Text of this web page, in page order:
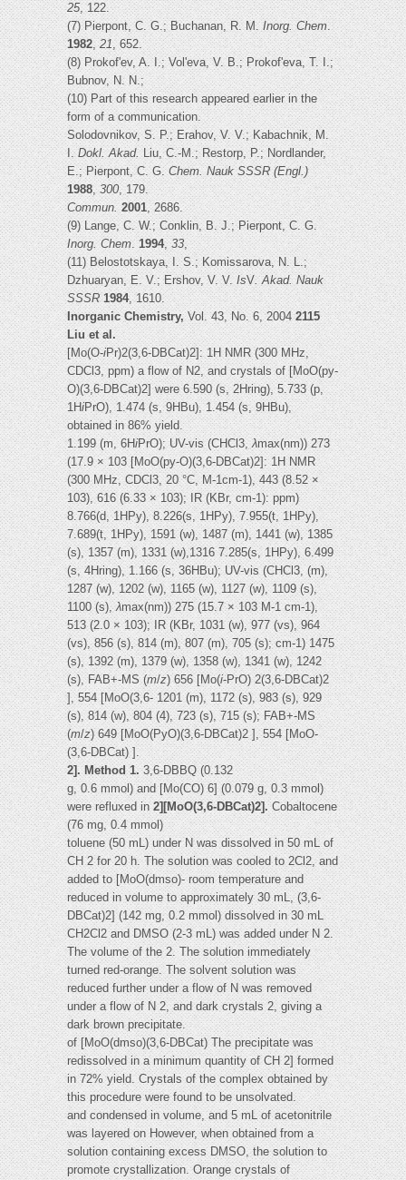
25, 122.
(7) Pierpont, C. G.; Buchanan, R. M. Inorg. Chem.
1982,21, 652.
(8) Prokof'ev, A. I.; Vol'eva, V. B.; Prokof'eva, T. I.;
Bubnov, N. N.;
(10) Part of this research appeared earlier in the
form of a communication.
Solodovnikov, S. P.; Erahov, V. V.; Kabachnik, M.
I.Dokl. Akad.Liu, C.-M.; Restorp, P.; Nordlander,
E.; Pierpont, C. G.Chem. Nauk SSSR (Engl.)
1988,300, 179.
Commun.2001, 2686.
(9) Lange, C. W.; Conklin, B. J.; Pierpont, C. G.
Inorg. Chem.1994,33,
(11) Belostotskaya, I. S.; Komissarova, N. L.;
Dzhuaryan, E. V.; Ershov, V. V.IsV. Akad. Nauk
SSSR1984, 1610.
Inorganic Chemistry,Vol. 43, No. 6, 20042115
Liu et al.
[Mo(O-iPr)2(3,6-DBCat)2]: 1H NMR (300 MHz,
CDCl3, ppm) a flow of N2, and crystals of [MoO(py-
O)(3,6-DBCat)2] were 6.590 (s, 2Hring), 5.733 (p,
1HiPrO), 1.474 (s, 9HBu), 1.454 (s, 9HBu),
obtained in 86% yield.
1.199 (m, 6HiPrO); UV-vis (CHCl3,λmax(nm)) 273
(17.9 × 103 [MoO(py-O)(3,6-DBCat)2]: 1H NMR
(300 MHz, CDCl3, 20 °C, M-1cm-1), 443 (8.52 ×
103), 616 (6.33 × 103); IR (KBr, cm-1): ppm)
8.766(d, 1HPy), 8.226(s, 1HPy), 7.955(t, 1HPy),
7.689(t, 1HPy), 1591 (w), 1487 (m), 1441 (w), 1385
(s), 1357 (m), 1331 (w),1316 7.285(s, 1HPy), 6.499
(s, 4Hring), 1.166 (s, 36HBu); UV-vis (CHCl3, (m),
1287 (w), 1202 (w), 1165 (w), 1127 (w), 1109 (s),
1100 (s),λmax(nm)) 275 (15.7 × 103 M-1 cm-1),
513 (2.0 × 103); IR (KBr, 1031 (w), 977 (vs), 964
(vs), 856 (s), 814 (m), 807 (m), 705 (s); cm-1) 1475
(s), 1392 (m), 1379 (w), 1358 (w), 1341 (w), 1242
(s), FAB+-MS (m/z) 656 [Mo(i-PrO) 2(3,6-DBCat)2
], 554 [MoO(3,6- 1201 (m), 1172 (s), 983 (s), 929
(s), 814 (w), 804 (4), 723 (s), 715 (s); FAB+-MS
(m/z) 649 [MoO(PyO)(3,6-DBCat)2 ], 554 [MoO-
(3,6-DBCat) ].
2]. Method 1.3,6-DBBQ (0.132
g, 0.6 mmol) and [Mo(CO) 6] (0.079 g, 0.3 mmol)
were refluxed in2][MoO(3,6-DBCat)2].Cobaltocene
(76 mg, 0.4 mmol)
toluene (50 mL) under N was dissolved in 50 mL of
CH 2 for 20 h. The solution was cooled to 2Cl2, and
added to [MoO(dmso)- room temperature and
reduced in volume to approximately 30 mL, (3,6-
DBCat)2] (142 mg, 0.2 mmol) dissolved in 30 mL
CH2Cl2 and DMSO (2-3 mL) was added under N 2.
The volume of the 2. The solution immediately
turned red-orange. The solvent solution was
reduced further under a flow of N was removed
under a flow of N 2, and dark crystals 2, giving a
dark brown precipitate.
of [MoO(dmso)(3,6-DBCat) The precipitate was
redissolved in a minimum quantity of CH 2] formed
in 72% yield. Crystals of the complex obtained by
this procedure were found to be unsolvated.
and condensed in volume, and 5 mL of acetonitrile
was layered on However, when obtained from a
solution containing excess DMSO, the solution to
promote crystallization. Orange crystals of